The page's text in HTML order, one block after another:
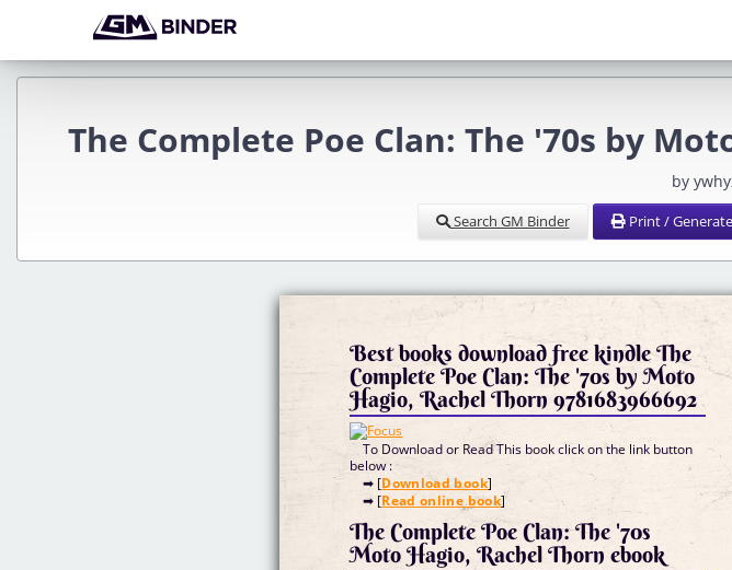
The Complete Poe Clan: The '70s by
by
Search GM Binder Print /
Best books download free kindle The
Complete Poe Clan: The '70s by Moto
Hagio, Rachel Thorn 9781683966692
To Download or Read This book click on the link button
below :
➡ [Download book]
➡ [Read online book]
The Complete Poe Clan: The '70s
Moto Hagio, Rachel Thorn ebook